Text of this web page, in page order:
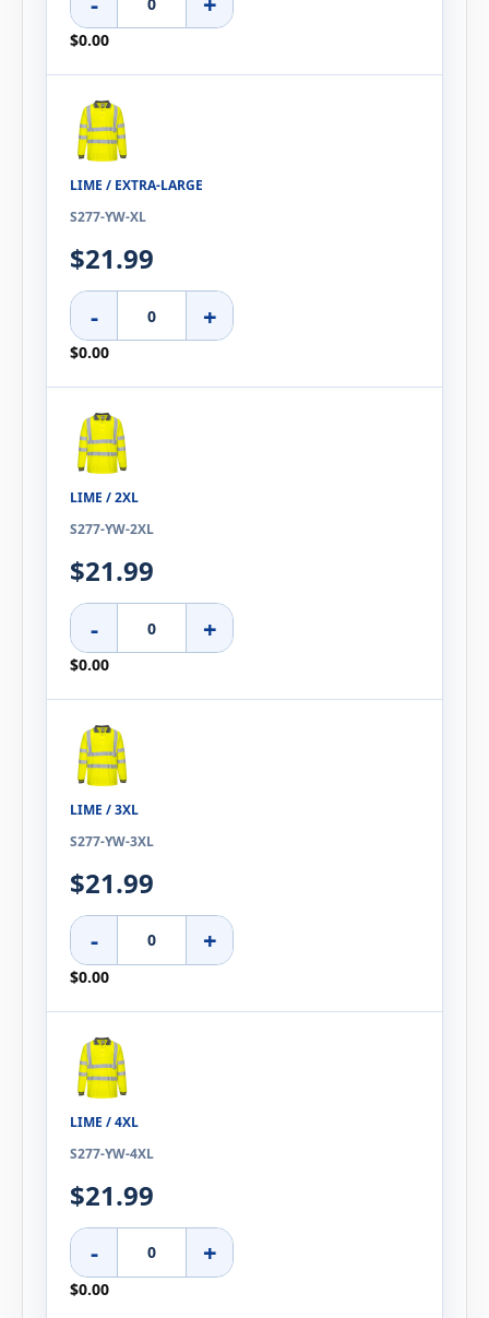
$0.00
LIME / EXTRA-LARGE
S277-YW-XL
$21.99
- +
$0.00
LIME / 2XL
S277-YW-2XL
$21.99
- +
$0.00
LIME / 3XL
S277-YW-3XL
$21.99
- +
$0.00
LIME / 4XL
S277-YW-4XL
$21.99
- +
$0.00